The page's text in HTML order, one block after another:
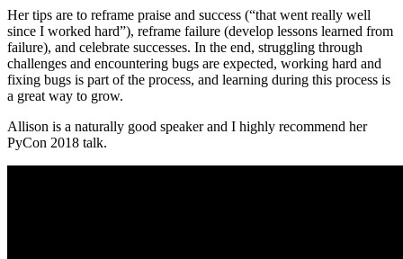
Her tips are to reframe praise and success (“that went really well
since I worked hard”), reframe failure (develop lessons learned from
failure), and celebrate successes. In the end, struggling through
challenges and encountering bugs are expected, working hard and
fixing bugs is part of the process, and learning during this process is
a great way to grow.
Allison is a naturally good speaker and I highly recommend her
PyCon 2018 talk.